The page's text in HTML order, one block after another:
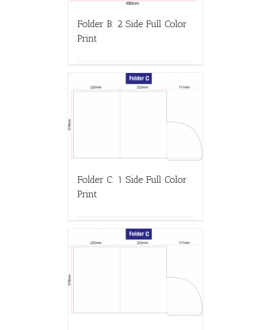
Folder B: 2 Side Full Color
Print
Folder C: 1 Side Full Color
Print